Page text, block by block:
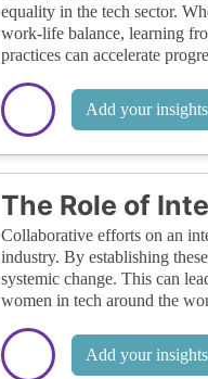
equality in the tech sector.
work-life balance, learning
practices can accelerate
Add your insights
The Role of
Collaborative efforts on an
industry. By establishing
systemic change. This can
women in tech around the
Add your insights